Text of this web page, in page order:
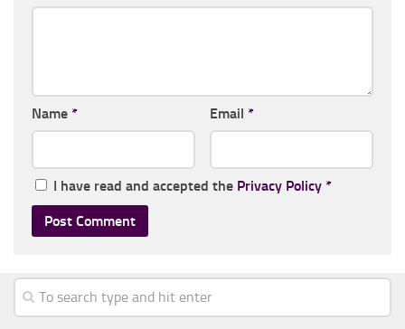
Name * Email *
I have read and accepted the Privacy Policy *